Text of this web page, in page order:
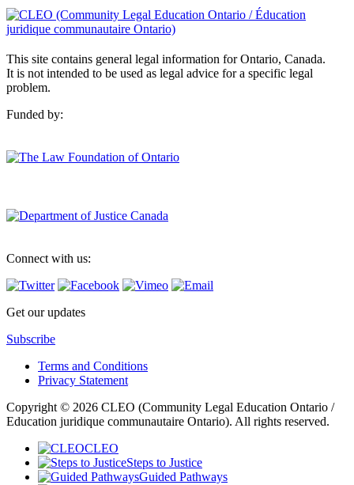
This site contains general legal information for Ontario, Canada.
It is not intended to be used as legal advice for a specific legal
problem.
Funded by:
Connect with us:
Get our updates
Subscribe
Terms and Conditions
Privacy Statement
Copyright © 2026 CLEO (Community Legal Education Ontario /
Education juridique communautaire Ontario). All rights reserved.
CLEO
Steps to Justice
Guided Pathways